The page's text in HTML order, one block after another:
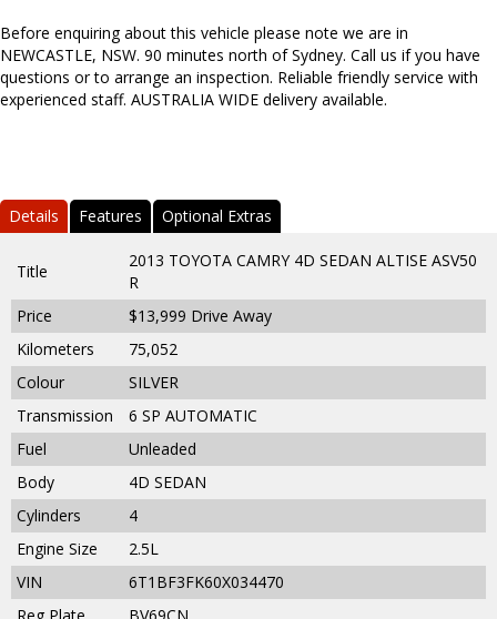
Before enquiring about this vehicle please note we are in
NEWCASTLE, NSW. 90 minutes north of Sydney. Call us if you have
questions or to arrange an inspection. Reliable friendly service with
experienced staff. AUSTRALIA WIDE delivery available.
Details Features Optional Extras
Title
2013 TOYOTA CAMRY 4D SEDAN ALTISE ASV50
R
Price
$13,999 Drive Away
Kilometers
75,052
Colour
SILVER
Transmission
6 SP AUTOMATIC
Fuel
Unleaded
Body
4D SEDAN
Cylinders
4
Engine Size
2.5L
VIN
6T1BF3FK60X034470
Reg Plate
BV69CN